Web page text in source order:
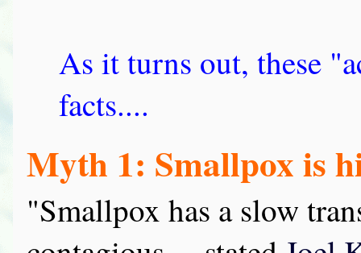
As it turns out, these
facts....
Myth 1: Smallpox is
"Smallpox has a slow